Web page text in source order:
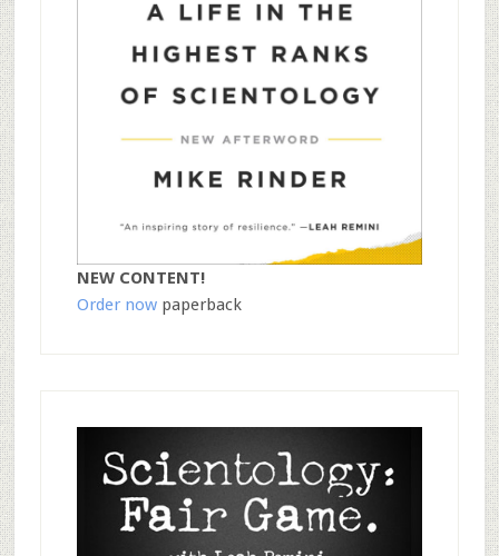
NEW CONTENT!
Order nowpaperback